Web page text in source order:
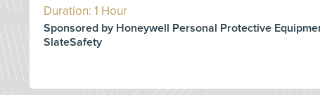
Duration: 1 Hour
Sponsored by Honeywell Personal Protective
SlateSafety